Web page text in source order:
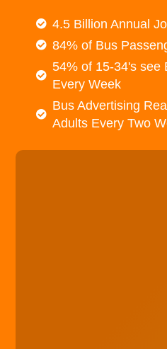
4.5 Billion Annual
84% of Bus
54% of 15-34's see
Every Week
Bus Advertising
Adults Every Two